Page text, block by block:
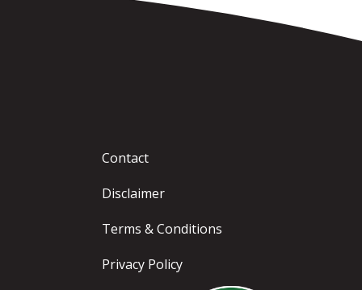
Contact
Disclaimer
Terms & Conditions
Privacy Policy